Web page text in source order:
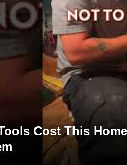
Cost This